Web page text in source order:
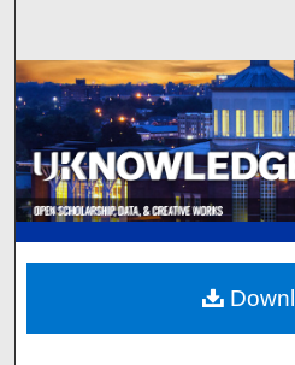
Browse
My
Digital